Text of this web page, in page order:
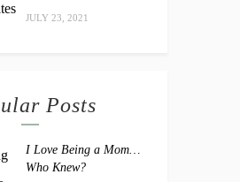
JULY 23, 2021
Posts
I Love Being a Mom…
Who Knew?